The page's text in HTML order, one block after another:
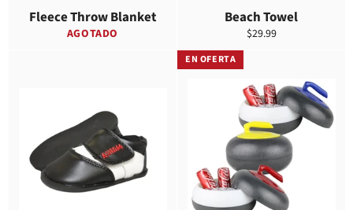
Fleece Throw Blanket
AGOTADO
Beach Towel
Precio
$29.99
EN OFERTA